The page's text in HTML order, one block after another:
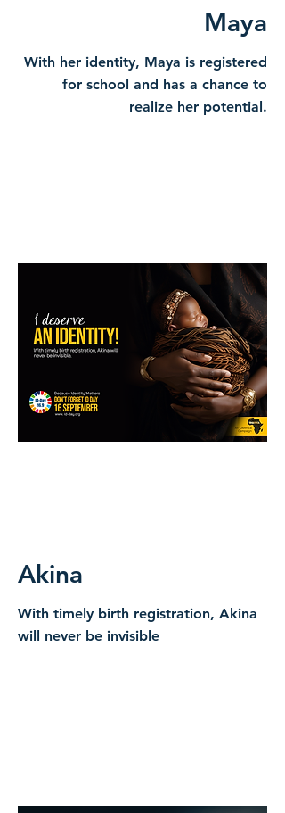
Maya
With her identity, Maya is registered
for school and has a chance to
realize her potential.
Akina
With timely birth registration, Akina
will never be invisible